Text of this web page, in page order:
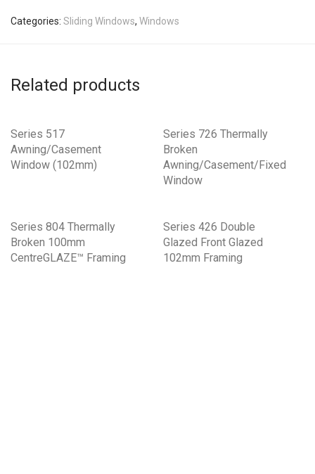
Categories: Sliding Windows, Windows
Related products
Series 517
Awning/Casement
Window (102mm)
Series 726 Thermally
Broken
Awning/Casement/Fixed
Window
Series 804 Thermally
Broken 100mm
CentreGLAZE™ Framing
Series 426 Double
Glazed Front Glazed
102mm Framing